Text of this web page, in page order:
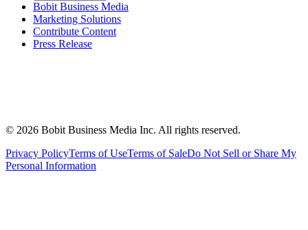
Bobit Business Media
Marketing Solutions
Contribute Content
Press Release
© 2026 Bobit Business Media Inc. All rights reserved.
Privacy PolicyTerms of UseTerms of SaleDo Not Sell or Share My
Personal Information